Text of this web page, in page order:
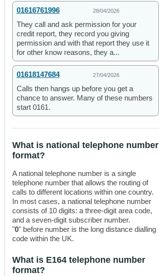
01616761996 28/04/2026
They call and ask permission for your
credit report, they record you giving
permission and with that report they use it
for other know reasons, they a...
01618147684 27/04/2026
Calls then hangs up before you get a
chance to answer. Many of these numbers
start 0161.
What is national telephone number
format?
A national telephone number is a single
telephone number that allows the routing of
calls to different locations within one country.
In most cases, a national telephone number
consists of 10 digits: a three-digit area code,
and a seven-digit subscriber number.
"0" before number is the long distance dialling
code within the UK.
What is E164 telephone number
format?